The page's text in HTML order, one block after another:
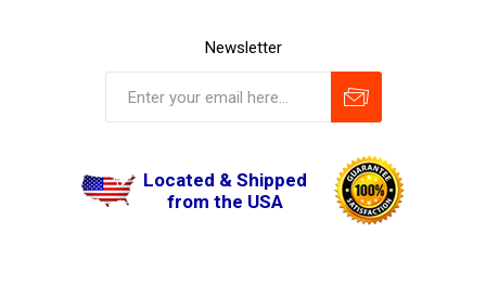
Newsletter
Located & Shipped
from the USA